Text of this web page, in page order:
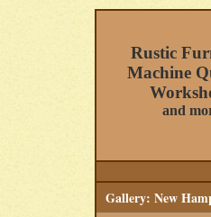
Rustic
Machine
and
Gallery: New